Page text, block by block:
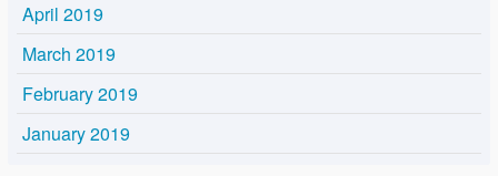
April 2019
March 2019
February 2019
January 2019